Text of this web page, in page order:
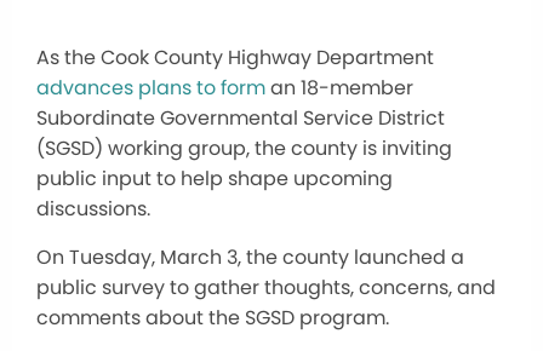
As the Cook County Highway Department
advances plans to forman 18-member
Subordinate Governmental Service District
(SGSD) working group, the county is inviting
public input to help shape upcoming
discussions.
On Tuesday, March 3, the county launched a
public survey to gather thoughts, concerns, and
comments about the SGSD program.